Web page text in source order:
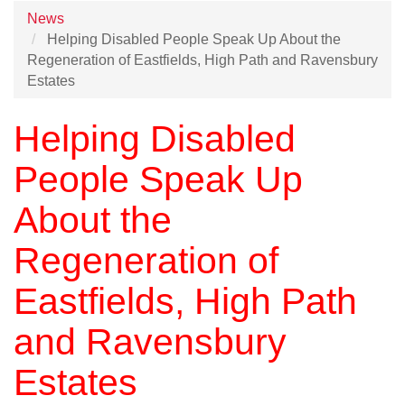
News
Helping Disabled People Speak Up About the
Regeneration of Eastfields, High Path and Ravensbury
Estates
Helping Disabled
People Speak Up
About the
Regeneration of
Eastfields, High Path
and Ravensbury
Estates